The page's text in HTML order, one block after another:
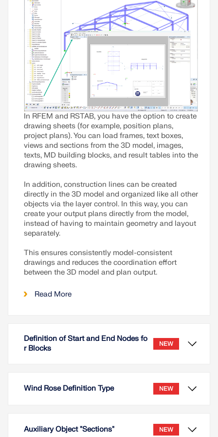
In RFEM and RSTAB, you have the option to create
drawing sheets (for example, position plans,
project plans). You can load frames, text boxes,
views and sections from the 3D model, images,
texts, MD building blocks, and result tables into the
drawing sheets.
In addition, construction lines can be created
directly in the 3D model and organized like all other
objects via the layer control. In this way, you can
create your output plans directly from the model,
instead of having to maintain geometry and layout
separately.
This ensures consistently model-consistent
drawings and reduces the coordination effort
between the 3D model and plan output.
Read More
Definition of Start and End Nodes fo
r Blocks
NEW
Wind Rose Definition Type NEW
Auxiliary Object "Sections" NEW